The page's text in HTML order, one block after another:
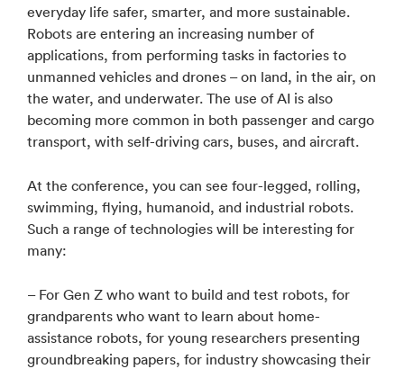
everyday life safer, smarter, and more sustainable.
Robots are entering an increasing number of
applications, from performing tasks in factories to
unmanned vehicles and drones – on land, in the air, on
the water, and underwater. The use of AI is also
becoming more common in both passenger and cargo
transport, with self-driving cars, buses, and aircraft.
At the conference, you can see four-legged, rolling,
swimming, flying, humanoid, and industrial robots.
Such a range of technologies will be interesting for
many:
– For Gen Z who want to build and test robots, for
grandparents who want to learn about home-
assistance robots, for young researchers presenting
groundbreaking papers, for industry showcasing their